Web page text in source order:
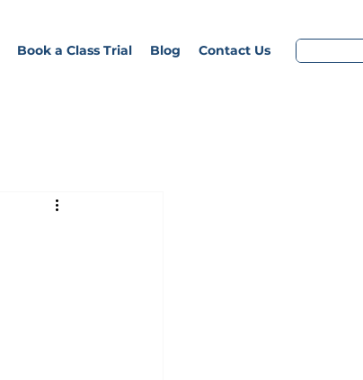
Book a Class Trial Blog Contact Us